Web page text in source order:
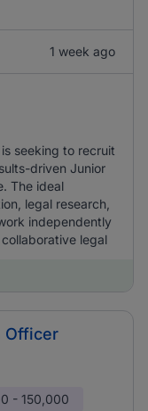
1 week ago
seeking to recruit
driven Junior
The ideal
legal research,
independently
legal
Officer
- 150,000